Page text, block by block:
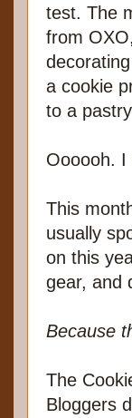
test. The
from
decorating
a cookie
to a
Oooooh. I
This
usually
on this
gear, and
Because
The
Bloggers